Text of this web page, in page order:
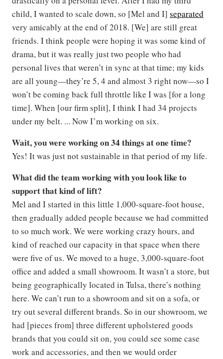
child, I wanted to scale down, so [Mel and I] separated
very amicably at the end of 2018. [We] are still great
friends. I think people were hoping it was some kind of
drama, but it was really just two people who had
personal lives that weren’t in sync at that time; my kids
are all young—they’re 5, 4 and almost 3 right now—so I
won’t be coming back full throttle like I was [for a long
time]. When [our firm split], I think I had 34 projects
under my belt. ... Now I’m working on six.
Wait, you were working on 34 things at one time?
Yes! It was just not sustainable in that period of my life.
What did the team working with you look like to
support that kind of lift?
Mel and I started in this little 1,000-square-foot house,
then gradually added people because we had committed
to so much work. We were working crazy hours, and
kind of reached our capacity in that space when there
were five of us. We moved to a huge, 3,000-square-foot
office and added a small showroom. It wasn’t a store, but
being geographically located in Tulsa, there’s nothing
here. We can’t run to a showroom and sit on a sofa, or
try out several different brands. So in our showroom, we
had [pieces from] three different upholstered goods
brands that you could sit on, you could see some case
work and accessories, and then we would order